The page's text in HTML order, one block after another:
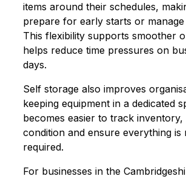
items around their schedules,
prepare for early starts or manage
This flexibility supports smoother
helps reduce time pressures on
days.
Self storage also improves
keeping equipment in a dedicated
becomes easier to track inventory,
condition and ensure everything is
required.
For businesses in the